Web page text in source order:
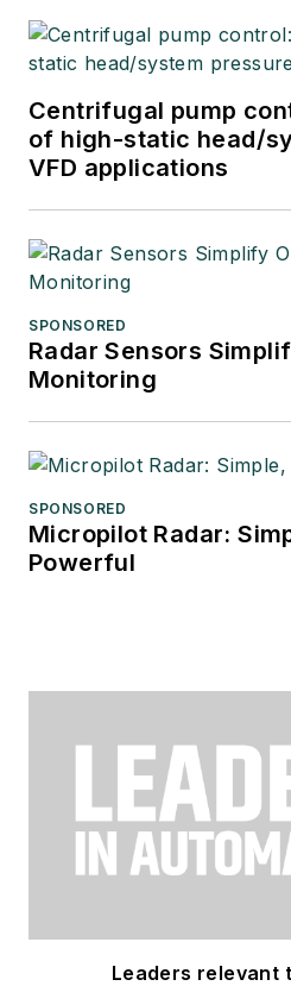
Centrifugal pump
of high-static head/
VFD applications
SPONSORED
Radar Sensors
Monitoring
SPONSORED
Micropilot Radar:
Powerful
Leaders relevant